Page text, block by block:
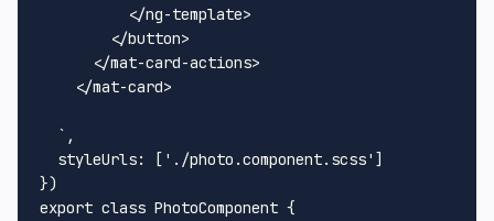
          </ng-template>
        </button>
      </mat-card-actions>
    </mat-card>
  `
,
styleUrls: [ './photo.component.scss' ]
export class PhotoComponent {